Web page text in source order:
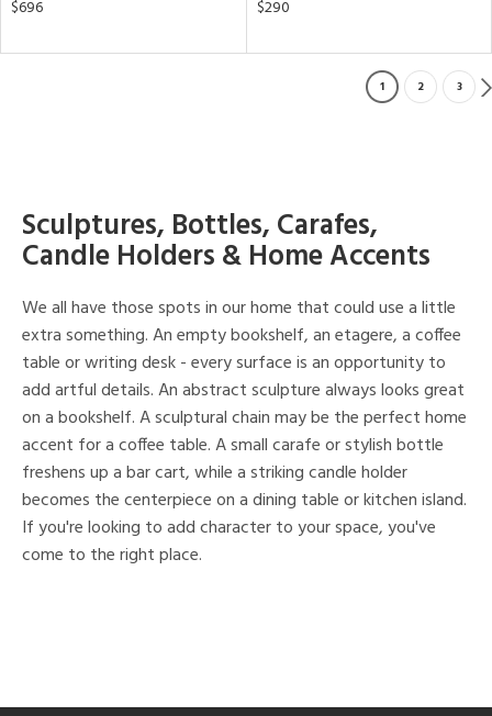
$696
$290
1 2 3
Sculptures, Bottles, Carafes,
Candle Holders & Home Accents
We all have those spots in our home that could use a little
extra something. An empty bookshelf, an etagere, a coffee
table or writing desk - every surface is an opportunity to
add artful details. An abstract sculpture always looks great
on a bookshelf. A sculptural chain may be the perfect home
accent for a coffee table. A small carafe or stylish bottle
freshens up a bar cart, while a striking candle holder
becomes the centerpiece on a dining table or kitchen island.
If you're looking to add character to your space, you've
come to the right place.